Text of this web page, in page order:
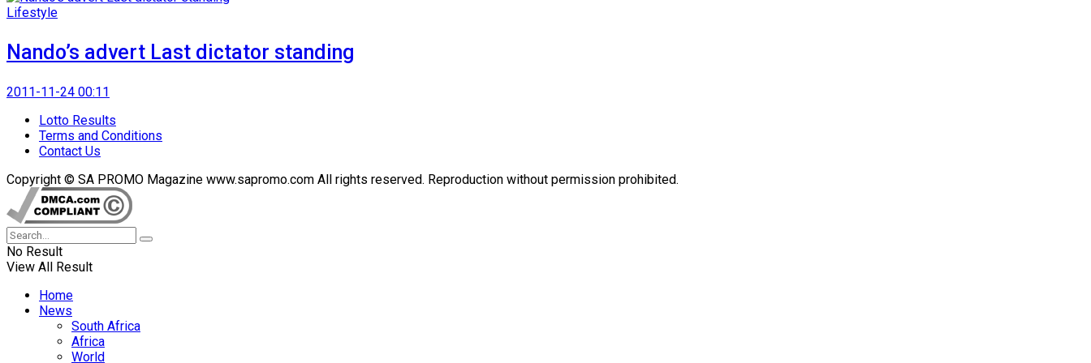
Lifestyle
Nando’s advert Last dictator standing
2011-11-24 00:11
Lotto Results
Terms and Conditions
Contact Us
Copyright © SA PROMO Magazine www.sapromo.com All rights reserved. Reproduction without permission prohibited.
No Result
View All Result
Home
News
South Africa
Africa
World